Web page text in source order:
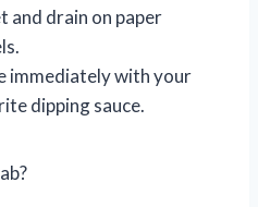
and drain on paper
immediately with your
dipping sauce.